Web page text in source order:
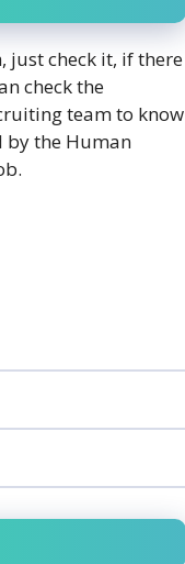
just check it, if there
check the
team to know
by the Human